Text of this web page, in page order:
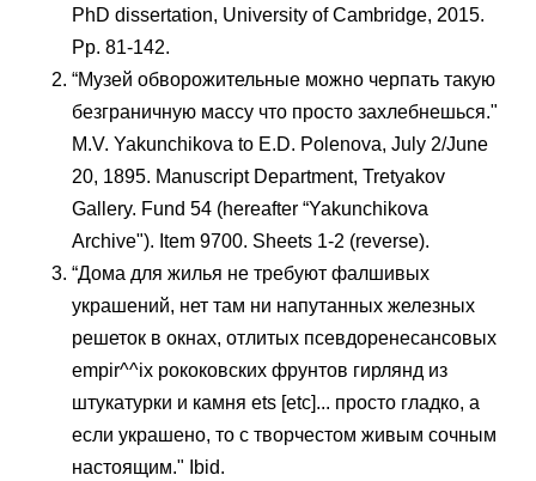
PhD dissertation, University of Cambridge, 2015.
Pp. 81-142.
“Музей обворожительные можно черпать такую
безграничную массу что просто захлебнешься."
M.V. Yakunchikova to E.D. Polenova, July 2/June
20, 1895. Manuscript Department, Tretyakov
Gallery. Fund 54 (hereafter “Yakunchikova
Archive"). Item 9700. Sheets 1-2 (reverse).
“Дома для жилья не требуют фалшивых
украшений, нет там ни напутанных железных
решеток в окнах, отлитых псевдоренесансовых
empir^^ix рококовских фрунтов гирлянд из
штукатурки и камня ets [etc]... просто гладко, а
если украшено, то с творчестом живым сочным
настоящим." Ibid.